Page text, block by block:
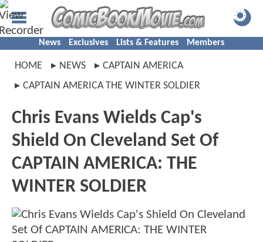
News Exclusives Lists & Features Members
HOME NEWS
CAPTAIN AMERICA
CAPTAIN AMERICA THE WINTER SOLDIER
Chris Evans Wields Cap's
Shield On Cleveland Set Of
CAPTAIN AMERICA: THE
WINTER SOLDIER